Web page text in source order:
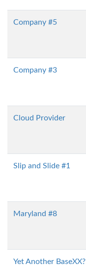
Company #5
Company #3
Cloud Provider
Slip and Slide #1
Maryland #8
Yet Another BaseXX?